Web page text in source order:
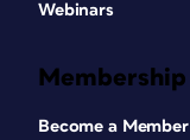
Webinars
Membership
Become a Member